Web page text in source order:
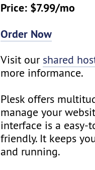
Price: $7.99/mo
Order Now
Visit our shared
more informance.
Plesk offers
manage your
interface is a easy-
friendly. It keeps
and running.